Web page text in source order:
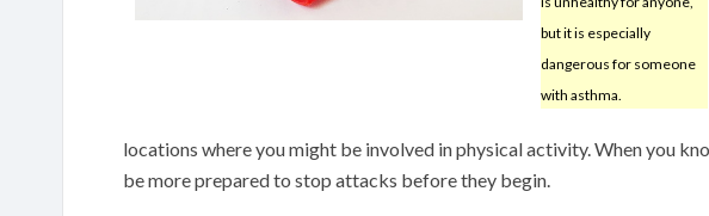
but it is especially
dangerous for someone
with asthma.
locations where you might be involved in physical activity. When you
be more prepared to stop attacks before they begin.